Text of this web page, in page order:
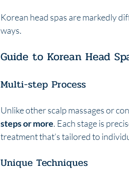
Korean head spas are markedly
ways.
Guide to Korean Head
Multi-step Process
Unlike other scalp massages or
steps or more. Each stage is
treatment that’s tailored to
Unique Techniques